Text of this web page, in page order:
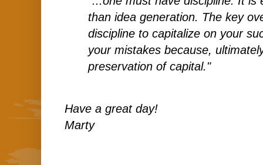
than idea generation. The key
discipline to capitalize on your
your mistakes because,
preservation of capital."
Have a great day!
Marty